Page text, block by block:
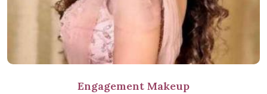
Engagement Makeup